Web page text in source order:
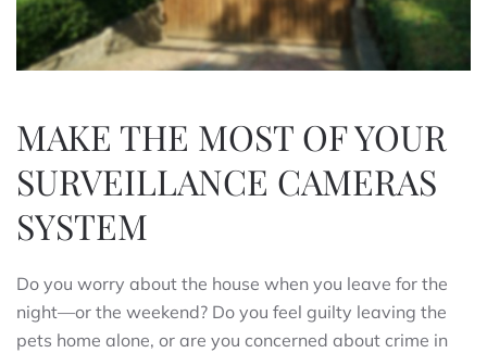
MAKE THE MOST OF YOUR
SURVEILLANCE CAMERAS
SYSTEM
Do you worry about the house when you leave for the
night—or the weekend? Do you feel guilty leaving the
pets home alone, or are you concerned about crime in